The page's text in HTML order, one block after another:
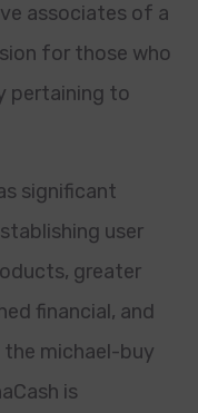
associates of a
for those who
pertaining to
significant
user
greater
financial, and
the michael-buy
is